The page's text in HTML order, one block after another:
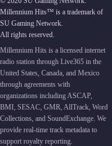
Millennium Hits™ is a trademark of
SU Gaming Network.
All rights reserved.
Millennium Hits is a licensed internet
radio station through Live365 in the
United States, Canada, and Mexico
through agreements with
organizations including ASCAP,
BMI, SESAC, GMR, AllTrack, Word
Collections, and SoundExchange. We
provide real-time track metadata to
support royalty reporting.